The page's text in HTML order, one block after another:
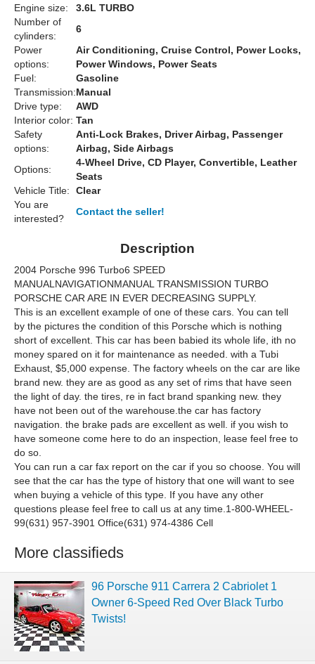
Engine size:
3.6L TURBO
Number of
cylinders:
6
Power
options:
Air Conditioning, Cruise Control, Power Locks,
Power Windows, Power Seats
Fuel:
Gasoline
Transmission:Manual
Drive type:
AWD
Interior color: Tan
Safety
options:
Anti-Lock Brakes, Driver Airbag, Passenger
Airbag, Side Airbags
Options:
4-Wheel Drive, CD Player, Convertible, Leather
Seats
Vehicle Title:
Clear
You are
interested?
Contact the seller!
Description
2004 Porsche 996 Turbo6 SPEED
MANUALNAVIGATIONMANUAL TRANSMISSION TURBO
PORSCHE CAR ARE IN EVER DECREASING SUPPLY.
This is an excellent example of one of these cars. You can tell
by the pictures the condition of this Porsche which is nothing
short of excellent. This car has been babied its whole life, ith no
money spared on it for maintenance as needed. with a Tubi
Exhaust, $5,000 expense. The factory wheels on the car are like
brand new. they are as good as any set of rims that have seen
the light of day. the tires, re in fact brand spanking new. they
have not been out of the warehouse.the car has factory
navigation. the brake pads are excellent as well. if you wish to
have someone come here to do an inspection, lease feel free to
do so.
You can run a car fax report on the car if you so choose. You will
see that the car has the type of history that one will want to see
when buying a vehicle of this type. If you have any other
questions please feel free to call us at any time.1-800-WHEEL-
99(631) 957-3901 Office(631) 974-4386 Cell
More classifieds
96 Porsche 911 Carrera 2 Cabriolet 1
Owner 6-Speed Red Over Black Turbo
Twists!